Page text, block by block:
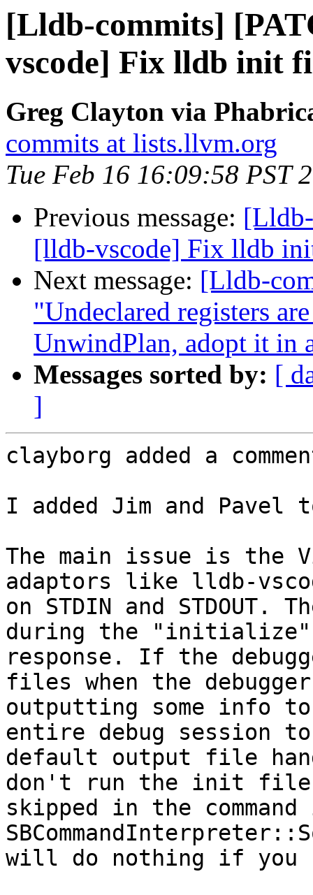
[Lldb-commits]
vscode] Fix lldb init
Greg Clayton via
commits at lists.llvm.org
Tue Feb 16 16:09:58 PST
Previous message:
[lldb-vscode] Fix lldb
Next message: [Lldb-
"Undeclared registers
UnwindPlan, adopt it in
Messages sorted by: [
]
clayborg added a
I added Jim and Pavel
The main issue is the
adaptors like lldb-
on STDIN and STDOUT.
during the "initialize"
response. If the
files when the
outputting some info to
entire debug session
default output file
don't run the init
skipped in the
will do nothing if